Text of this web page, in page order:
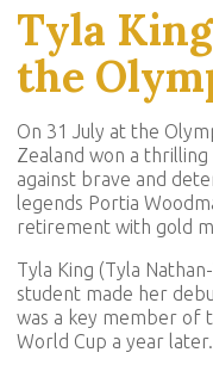
Tyla
the
On 31 July at the
Zealand won a
against brave and
legends Portia
retirement with gold
Tyla King (Tyla
student made her
was a key member of
World Cup a year later.